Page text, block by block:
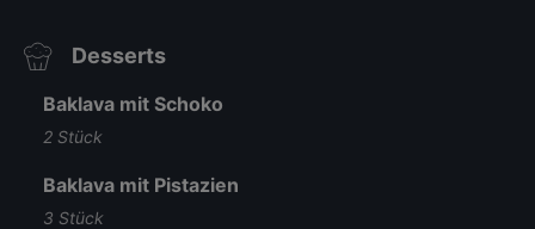
Desserts
Baklava mit Schoko
2 Stück
Baklava mit Pistazien
3 Stück